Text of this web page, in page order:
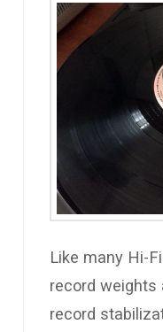
Like many Hi-
record weights
record